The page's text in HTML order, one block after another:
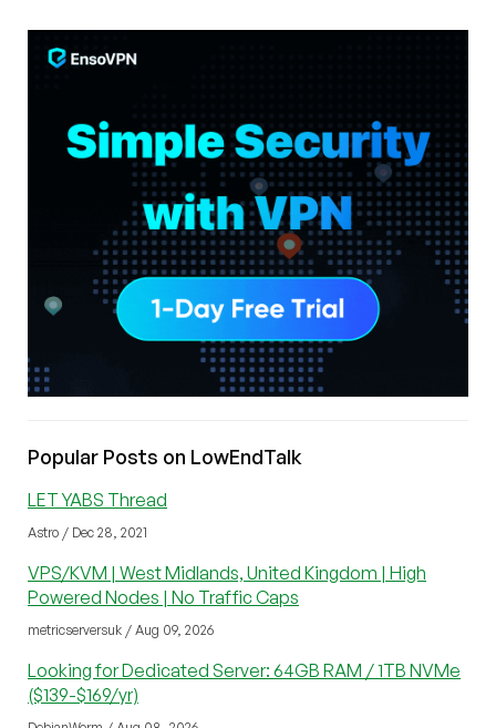
Popular Posts on LowEndTalk
LET YABS Thread
Astro / Dec 28, 2021
VPS/KVM | West Midlands, United Kingdom | High
Powered Nodes | No Traffic Caps
metricserversuk / Aug 09, 2026
Looking for Dedicated Server: 64GB RAM / 1TB NVMe
($139-$169/yr)